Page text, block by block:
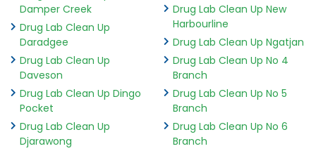
Damper Creek
Drug Lab Clean Up
Daradgee
Drug Lab Clean Up
Daveson
Drug Lab Clean Up Dingo
Pocket
Drug Lab Clean Up
Djarawong
Drug Lab Clean Up New
Harbourline
Drug Lab Clean Up Ngatjan
Drug Lab Clean Up No 4
Branch
Drug Lab Clean Up No 5
Branch
Drug Lab Clean Up No 6
Branch